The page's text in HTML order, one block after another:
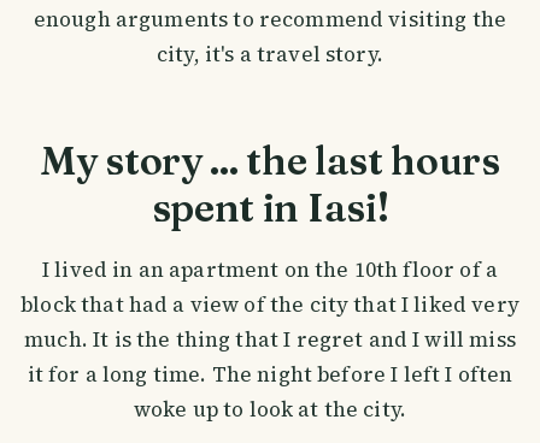
enough arguments to recommend visiting the
city, it's a travel story.
My story ... the last hours
spent in Iasi!
I lived in an apartment on the 10th floor of a
block that had a view of the city that I liked very
much. It is the thing that I regret and I will miss
it for a long time. The night before I left I often
woke up to look at the city.